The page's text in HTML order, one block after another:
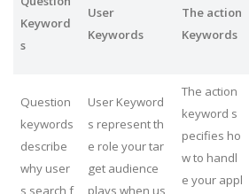
Keyword
s
User
Keywords
The action
Keywords
Question
keywords
describe
why user
s search f
User Keyword
s represent th
e role your tar
get audience
plays when us
The action
keyword s
pecifies ho
w to handl
e your appl